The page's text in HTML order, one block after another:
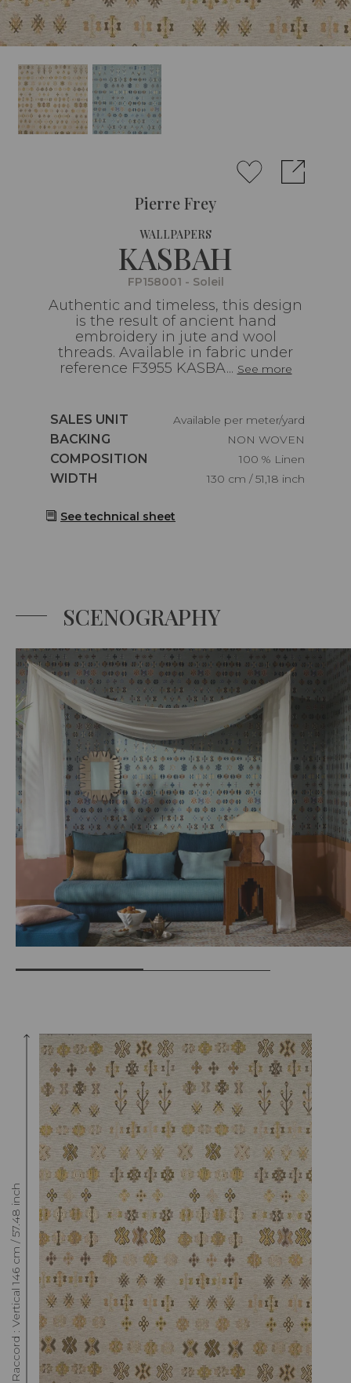
Pierre Frey
WALLPAPERS
KASBAH
FP158001 - Soleil
Authentic and timeless, this design
is the result of ancient hand
embroidery in jute and wool
threads. Available in fabric under
reference F3955 KASBA... See more
Caractéristiques
SALES UNIT
Available per meter/yard
Caractéristiques
BACKING
NON WOVEN
Caractéristiques
COMPOSITION
100 % Linen
Caractéristiques
WIDTH 130 cm / 51,18 inch
See technical sheet
SCENOGRAPHY
Raccord : Vertical 146 cm / 57.48 inch